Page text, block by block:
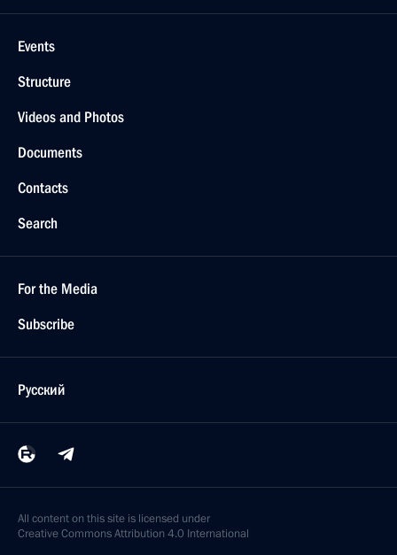
Events
Structure
Videos and Photos
Documents
Contacts
Search
For the Media
Subscribe
Русский
All content on this site is licensed under
Creative Commons Attribution 4.0 International